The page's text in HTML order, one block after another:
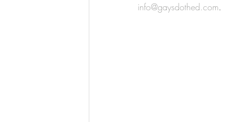
info@gaysdothed.com.